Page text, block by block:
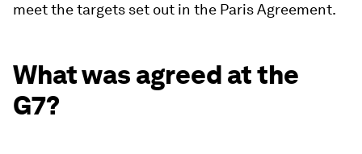
meet the targets set out in the Paris Agreement.
What was agreed at the
G7?